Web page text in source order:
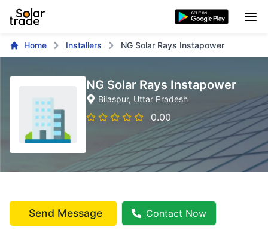
Home Installers NG Solar Rays Instapower
NG Solar Rays Instapower
Bilaspur, Uttar Pradesh
0.00
Send Message Contact Now